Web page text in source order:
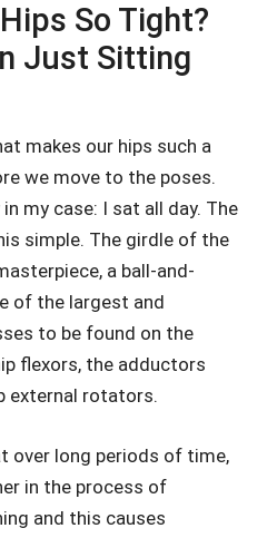
So Tight?
Just Sitting
makes our hips such a
we move to the poses.
my case: I sat all day. The
simple. The girdle of the
a ball-and-
of the largest and
to be found on the
flexors, the adductors
external rotators.
over long periods of time,
in the process of
and this causes